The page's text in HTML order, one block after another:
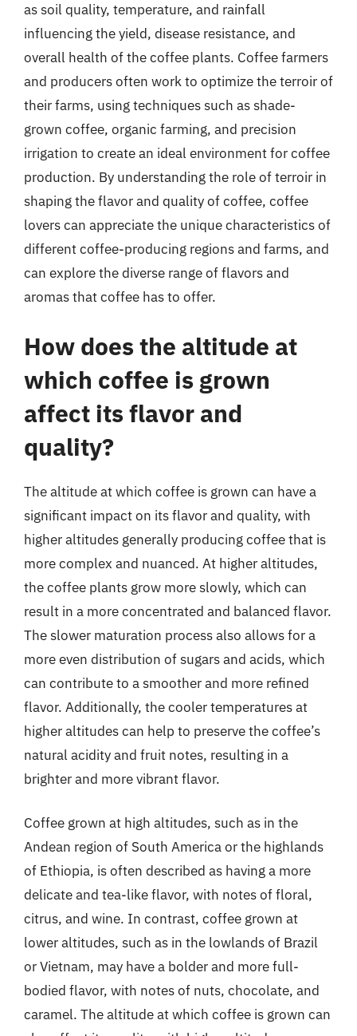
as soil quality, temperature, and rainfall
influencing the yield, disease resistance, and
overall health of the coffee plants. Coffee farmers
and producers often work to optimize the terroir of
their farms, using techniques such as shade-
grown coffee, organic farming, and precision
irrigation to create an ideal environment for coffee
production. By understanding the role of terroir in
shaping the flavor and quality of coffee, coffee
lovers can appreciate the unique characteristics of
different coffee-producing regions and farms, and
can explore the diverse range of flavors and
aromas that coffee has to offer.
How does the altitude at
which coffee is grown
affect its flavor and
quality?
The altitude at which coffee is grown can have a
significant impact on its flavor and quality, with
higher altitudes generally producing coffee that is
more complex and nuanced. At higher altitudes,
the coffee plants grow more slowly, which can
result in a more concentrated and balanced flavor.
The slower maturation process also allows for a
more even distribution of sugars and acids, which
can contribute to a smoother and more refined
flavor. Additionally, the cooler temperatures at
higher altitudes can help to preserve the coffee’s
natural acidity and fruit notes, resulting in a
brighter and more vibrant flavor.
Coffee grown at high altitudes, such as in the
Andean region of South America or the highlands
of Ethiopia, is often described as having a more
delicate and tea-like flavor, with notes of floral,
citrus, and wine. In contrast, coffee grown at
lower altitudes, such as in the lowlands of Brazil
or Vietnam, may have a bolder and more full-
bodied flavor, with notes of nuts, chocolate, and
caramel. The altitude at which coffee is grown can